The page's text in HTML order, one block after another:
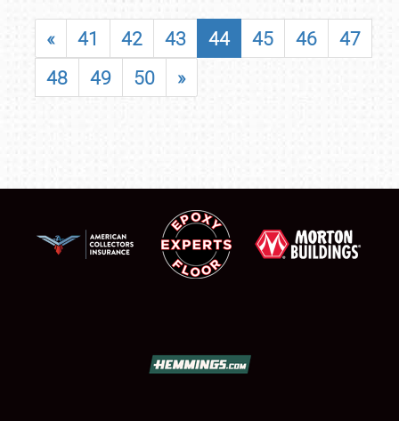
« 41 42 43 44 45 46
47
48
49 50 »